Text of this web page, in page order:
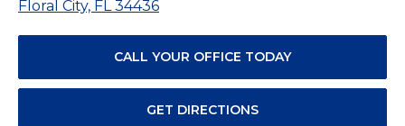
Floral City, FL 34436
CALL YOUR OFFICE TODAY
GET DIRECTIONS